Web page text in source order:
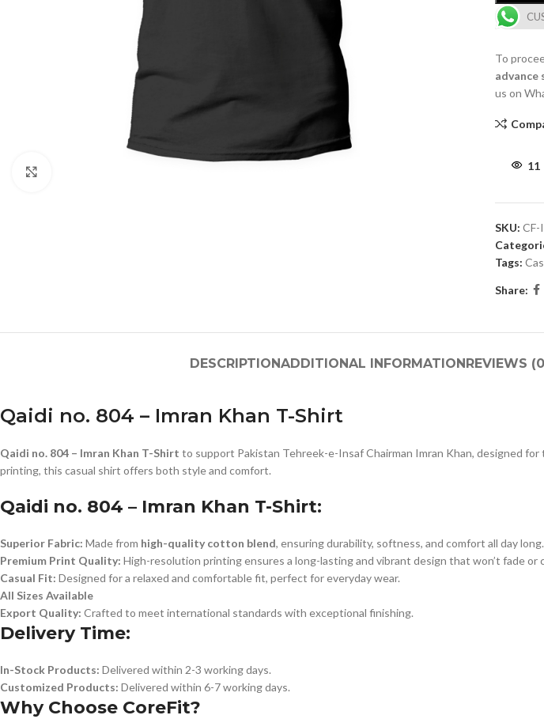
To
advance
us on
11
SKU: CF-
Tags:
Share:
DESCRIPTIONADDITIONAL INFORMATIONREVIEWS
Qaidi no. 804 – Imran Khan T-Shirt
Qaidi no. 804 – Imran Khan T-Shirt to support Pakistan Tehreek-e-Insaf Chairman Imran Khan, designed
printing, this casual shirt offers both style and comfort.
Qaidi no. 804 – Imran Khan T-Shirt:
Superior Fabric: Made from high-quality cotton blend, ensuring durability, softness, and comfort all day long.
Premium Print Quality: High-resolution printing ensures a long-lasting and vibrant design that won’t fade or
Casual Fit: Designed for a relaxed and comfortable fit, perfect for everyday wear.
All Sizes Available
Export Quality: Crafted to meet international standards with exceptional finishing.
Delivery Time:
In-Stock Products: Delivered within 2-3 working days.
Customized Products: Delivered within 6-7 working days.
Why Choose CoreFit?